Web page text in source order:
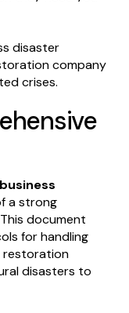
disaster
company
crises.
a strong
document
for handling
restoration
disasters to